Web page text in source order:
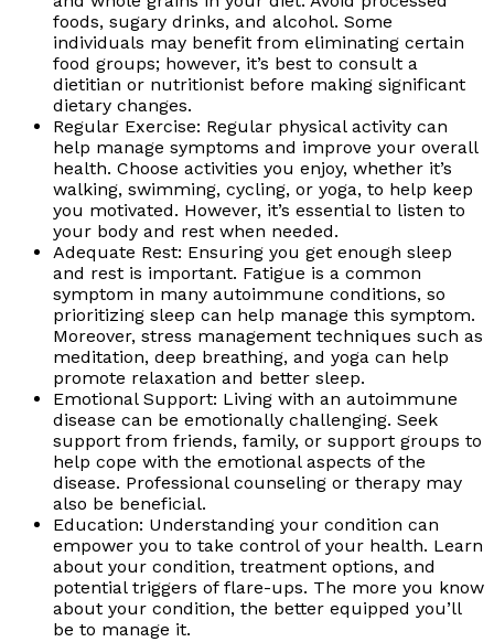
foods, sugary drinks, and alcohol. Some
individuals may benefit from eliminating certain
food groups; however, it’s best to consult a
dietitian or nutritionist before making significant
dietary changes.
Regular Exercise: Regular physical activity can
help manage symptoms and improve your overall
health. Choose activities you enjoy, whether it’s
walking, swimming, cycling, or yoga, to help keep
you motivated. However, it’s essential to listen to
your body and rest when needed.
Adequate Rest: Ensuring you get enough sleep
and rest is important. Fatigue is a common
symptom in many autoimmune conditions, so
prioritizing sleep can help manage this symptom.
Moreover, stress management techniques such as
meditation, deep breathing, and yoga can help
promote relaxation and better sleep.
Emotional Support: Living with an autoimmune
disease can be emotionally challenging. Seek
support from friends, family, or support groups to
help cope with the emotional aspects of the
disease. Professional counseling or therapy may
also be beneficial.
Education: Understanding your condition can
empower you to take control of your health. Learn
about your condition, treatment options, and
potential triggers of flare-ups. The more you know
about your condition, the better equipped you’ll
be to manage it.